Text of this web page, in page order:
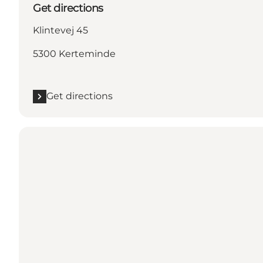
Get directions
Klintevej 45
5300 Kerteminde
Get directions